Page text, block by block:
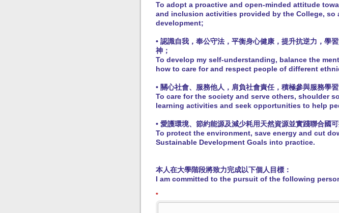
To adopt a proactive and open-minded attitude
and inclusion activities provided by the College, so
development;
• 認識自我，奉公守法，平衡身心健康，提升抗逆力，學
神；
To develop my self-understanding, balance the
how to care for and respect people of different
• 關心社會、服務他人，肩負社會責任，積極參與服務學
To care for the society and serve others, shoulder
learning activities and seek opportunities to help
• 愛護環境、節約能源及減少耗用天然資源並實踐聯合國可
To protect the environment, save energy and cut
Sustainable Development Goals into practice.
本人在大學階段將致力完成以下個人目標：
I am committed to the pursuit of the following
*